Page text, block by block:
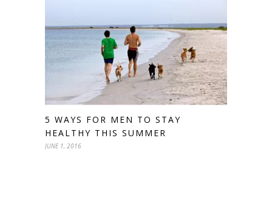
5 WAYS FOR MEN TO STAY
HEALTHY THIS SUMMER
JUNE 1, 2016